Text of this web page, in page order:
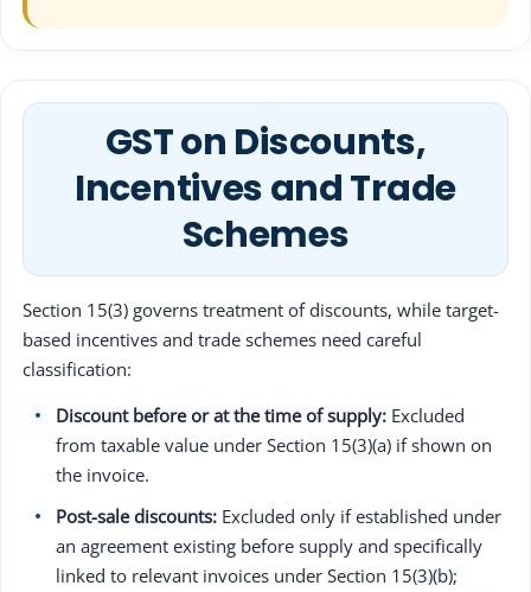
GST on Discounts,
Incentives and Trade
Schemes
Section 15(3) governs treatment of discounts, while target-
based incentives and trade schemes need careful
classification:
Discount before or at the time of supply: Excluded
from taxable value under Section 15(3)(a) if shown on
the invoice.
Post-sale discounts: Excluded only if established under
an agreement existing before supply and specifically
linked to relevant invoices under Section 15(3)(b);